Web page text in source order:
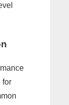
for